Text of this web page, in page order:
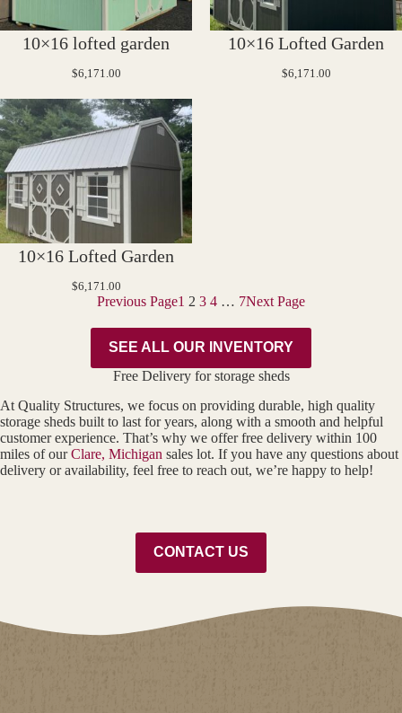
10×16 lofted garden
$6,171.00
10×16 Lofted Garden
$6,171.00
10×16 Lofted Garden
$6,171.00
Previous Page1 2 3 4 … 7Next Page
SEE ALL OUR INVENTORY
Free Delivery for storage sheds
At Quality Structures, we focus on providing durable, high quality
storage sheds built to last for years, along with a smooth and helpful
customer experience. That’s why we offer free delivery within 100
miles of ourClare, Michigan sales lot. If you have any questions about
delivery or availability, feel free to reach out, we’re happy to help!
CONTACT US